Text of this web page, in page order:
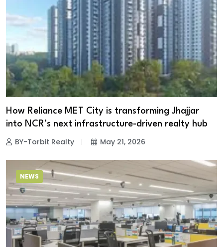
How Reliance MET City is transforming Jhajjar
into NCR’s next infrastructure-driven realty hub
BY-Torbit Realty May 21, 2026
NEWS